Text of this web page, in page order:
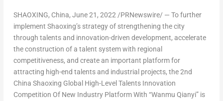
SHAOXING, China, June 21, 2022/PRNewswire/ — To further
implement Shaoxing’s strategy of strengthening the city
through talents and innovation-driven development, accelerate
the construction of a talent system with regional
competitiveness, and create an important platform for
attracting high-end talents and industrial projects, the 2nd
China Shaoxing Global High-Level Talents Innovation
Competition Of New Industry Platform With “Wanmu Qianyi” is